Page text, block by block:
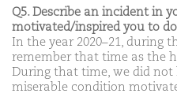
Q5. Describe an incident in
motivated/inspired you to
In the year 2020–21, during
remember that time as the
During that time, we did not
miserable condition